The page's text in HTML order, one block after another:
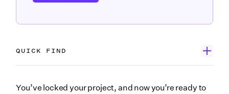
You’ve locked your project, and now you’re ready to
QUICK FIND
What is a film aggregator?